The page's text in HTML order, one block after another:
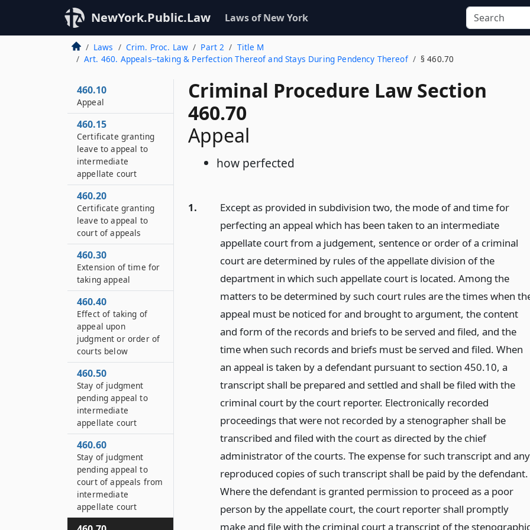
NewYork.Public.Law Laws of New York
Laws Crim. Proc. Law Part 2
Title M
Art. 460. Appeals--taking & Perfection Thereof and Stays During Pendency Thereof
§ 460.70
Criminal Procedure Law Section
460.70
Appeal
how perfected
1.
Except as provided in subdivision two, the mode of and time for
perfecting an appeal which has been taken to an intermediate
appellate court from a judgement, sentence or order of a criminal
court are determined by rules of the appellate division of the
department in which such appellate court is located. Among the
matters to be determined by such court rules are the times when
appeal must be noticed for and brought to argument, the content
and form of the records and briefs to be served and filed, and the
time when such records and briefs must be served and filed. When
an appeal is taken by a defendant pursuant to section 450.10, a
transcript shall be prepared and settled and shall be filed with the
criminal court by the court reporter. Electronically recorded
proceedings that were not recorded by a stenographer shall be
transcribed and filed with the court as directed by the chief
administrator of the courts. The expense for such transcript and any
reproduced copies of such transcript shall be paid by the defendant.
Where the defendant is granted permission to proceed as a poor
person by the appellate court, the court reporter shall promptly
make and file with the criminal court a transcript of the
460.10
Appeal
460.15
Certificate granting
leave to appeal to
intermediate
appellate court
460.20
Certificate granting
leave to appeal to
court of appeals
460.30
Extension of time for
taking appeal
460.40
Effect of taking of
appeal upon
judgment or order of
courts below
460.50
Stay of judgment
pending appeal to
intermediate
appellate court
460.60
Stay of judgment
pending appeal to
court of appeals from
intermediate
appellate court